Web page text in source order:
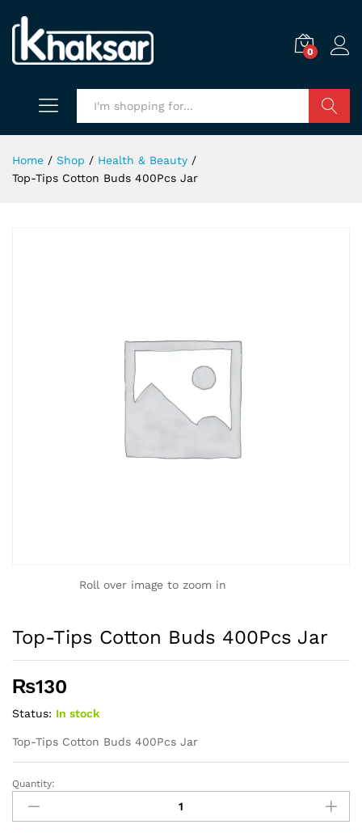
0
Home / Shop / Health & Beauty /
Top-Tips Cotton Buds 400Pcs Jar
Roll over image to zoom in
Top-Tips Cotton Buds 400Pcs Jar
₨130
Status: In stock
Top-Tips Cotton Buds 400Pcs Jar
Top-
Tips
Cotton
Quantity: